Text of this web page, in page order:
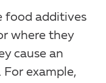
food additives
where they
cause an
For example,